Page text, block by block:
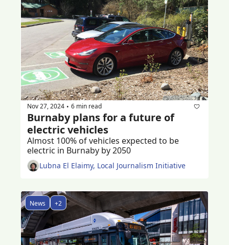
Nov 27, 2024 • 6 min read
Burnaby plans for a future of
electric vehicles
Almost 100% of vehicles expected to be
electric in Burnaby by 2050
Lubna El Elaimy, Local Journalism Initiative
News +2